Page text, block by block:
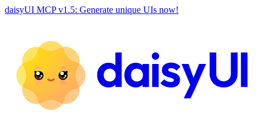
daisyUI MCP v1.5: Generate unique UIs now!